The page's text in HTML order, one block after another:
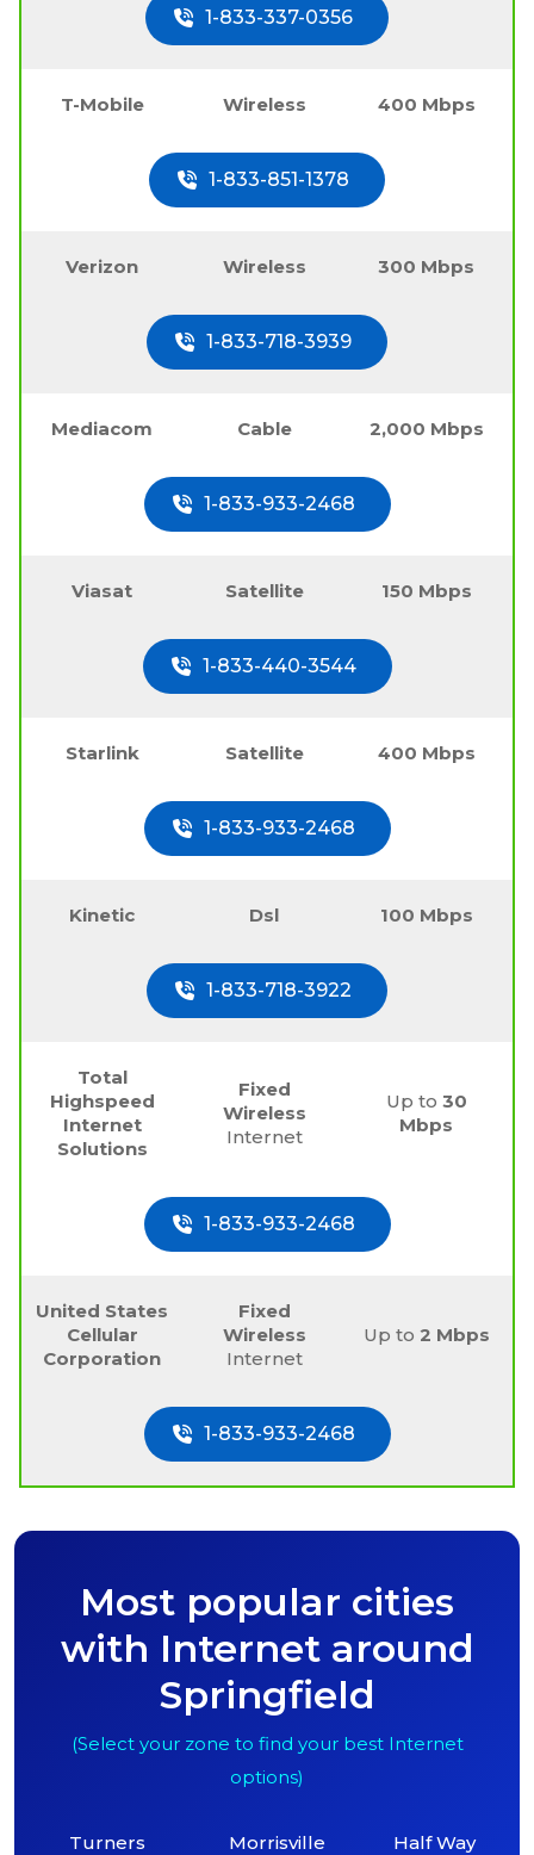
1-833-337-0356
T-Mobile Wireless 400 Mbps
1-833-851-1378
Verizon Wireless 300 Mbps
1-833-718-3939
Mediacom Cable 2,000 Mbps
1-833-933-2468
Viasat Satellite 150 Mbps
1-833-440-3544
Starlink Satellite 400 Mbps
1-833-933-2468
Kinetic Dsl 100 Mbps
1-833-718-3922
Total
Highspeed
Internet
Solutions
Fixed
Wireless
Internet
Up to 30
Mbps
1-833-933-2468
United States
Cellular
Corporation
Fixed
Wireless
Internet
Up to 2 Mbps
1-833-933-2468
Most popular cities
with Internet around
Springfield
(Select your zone to find your best Internet
options)
Turners Morrisville Half Way